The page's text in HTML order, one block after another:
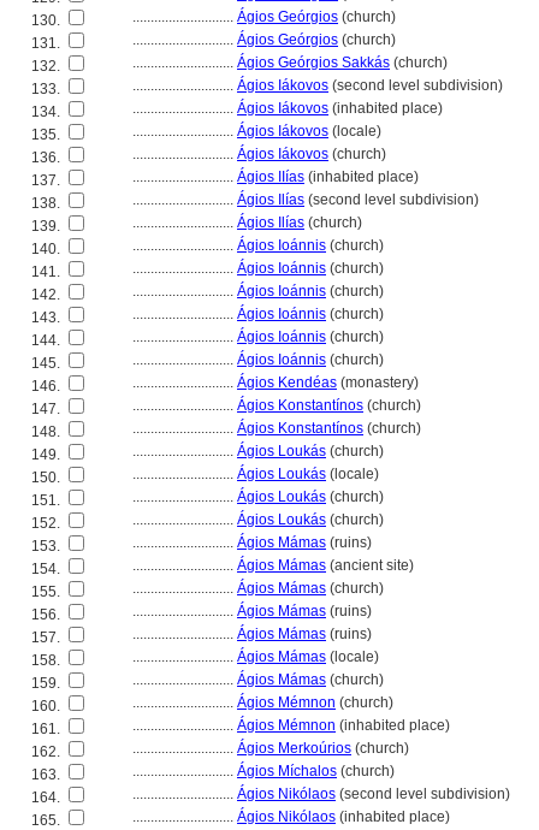
130.
............................ Ágios Geórgios (church)
131.
............................ Ágios Geórgios (church)
132.
............................ Ágios Geórgios Sakkás (church)
133.
............................ Ágios Iákovos (second level subdivision)
134.
............................ Ágios Iákovos (inhabited place)
135.
............................ Ágios Iákovos (locale)
136.
............................ Ágios Iákovos (church)
137.
............................ Ágios IIías (inhabited place)
138.
............................ Ágios Ilías (second level subdivision)
139.
............................ Ágios Ilías (church)
140.
............................ Ágios Ioánnis (church)
141.
............................ Ágios Ioánnis (church)
142.
............................ Ágios Ioánnis (church)
143.
............................ Ágios Ioánnis (church)
144.
............................ Ágios Ioánnis (church)
145.
............................ Ágios Ioánnis (church)
146.
............................ Ágios Kendéas (monastery)
147.
............................ Ágios Konstantínos (church)
148.
............................ Ágios Konstantínos (church)
149.
............................ Ágios Loukás (church)
150.
............................ Ágios Loukás (locale)
151.
............................ Ágios Loukás (church)
152.
............................ Ágios Loukás (church)
153.
............................ Ágios Mámas (ruins)
154.
............................ Ágios Mámas (ancient site)
155.
............................ Ágios Mámas (church)
156.
............................ Ágios Mámas (ruins)
157.
............................ Ágios Mámas (ruins)
158.
............................ Ágios Mámas (locale)
159.
............................ Ágios Mámas (church)
160.
............................ Ágios Mémnon (church)
161.
............................ Ágios Mémnon (inhabited place)
162.
............................ Ágios Merkoúrios (church)
163.
............................ Ágios Míchalos (church)
164.
............................ Ágios Nikólaos (second level subdivision)
165.
............................ Ágios Nikólaos (inhabited place)